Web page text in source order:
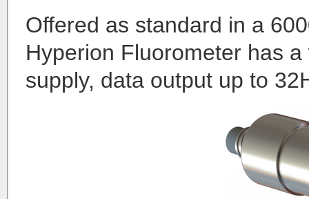
Offered as standard in a
Hyperion Fluorometer has
supply, data output up to